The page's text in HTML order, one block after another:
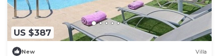
US $387
New Villa